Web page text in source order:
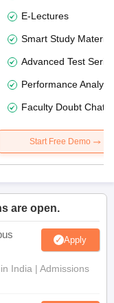
E-Lectures
Smart Study Material
Advanced Test
Performance
Faculty Doubt Chat
Start Free Demo
are open.
Apply
India | Admissions